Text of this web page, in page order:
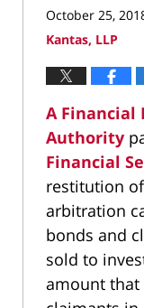
October 25,
Kantas, LLP
A Financial
Authority
Financial
restitution
arbitration
bonds and
sold to
amount that